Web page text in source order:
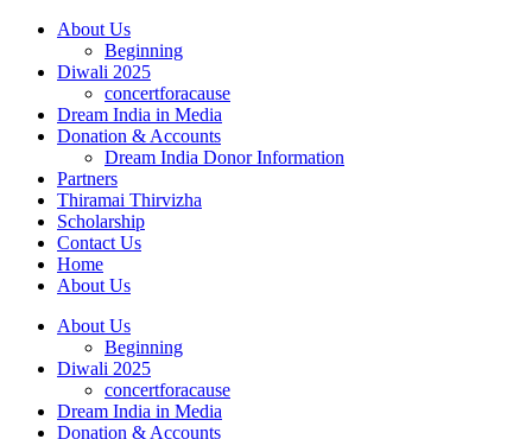
About Us
Beginning
Diwali 2025
concertforacause
Dream India in Media
Donation & Accounts
Dream India Donor Information
Partners
Thiramai Thirvizha
Scholarship
Contact Us
Home
About Us
About Us
Beginning
Diwali 2025
concertforacause
Dream India in Media
Donation & Accounts